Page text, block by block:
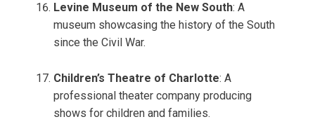
Levine Museum of the New South: A
museum showcasing the history of the South
since the Civil War.
Children’s Theatre of Charlotte: A
professional theater company producing
shows for children and families.